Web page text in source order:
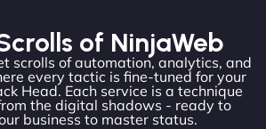
of NinjaWeb
scrolls of automation, analytics, and
every tactic is fine-tuned for your
Head. Each service is a technique
the digital shadows - ready to
business to master status.